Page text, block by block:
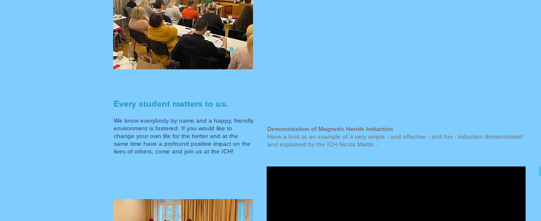
Every student matters to us.
We know everybody by name and a happy, friendly
environment is fostered. If you would like to
change your own life for the better and at the
same time have a profound positive impact on the
lives of others, come and join us at the ICH!
Demonstration of Magnetic Hands Induction
Have a look at an example of a very simple - and effective - and fun - induction demonstrated
and explained by the ICH Nicola Martin...